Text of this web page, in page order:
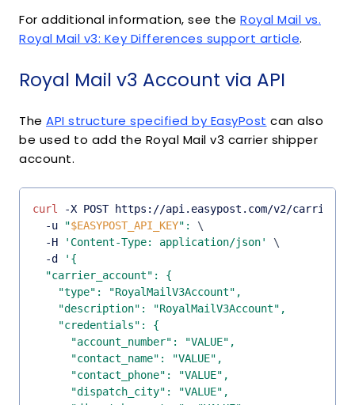
For additional information, see the Royal Mail vs.
Royal Mail v3: Key Differences support article.
Royal Mail v3 Account via API
The API structure specified by EasyPost can also
be used to add the Royal Mail v3 carrier shipper
account.
curl
-X POST https://api.easypost.com/v2/
  -u
"$EASYPOST_API_KEY" :
\
  -H
'Content-Type: application/json'
\
  -d